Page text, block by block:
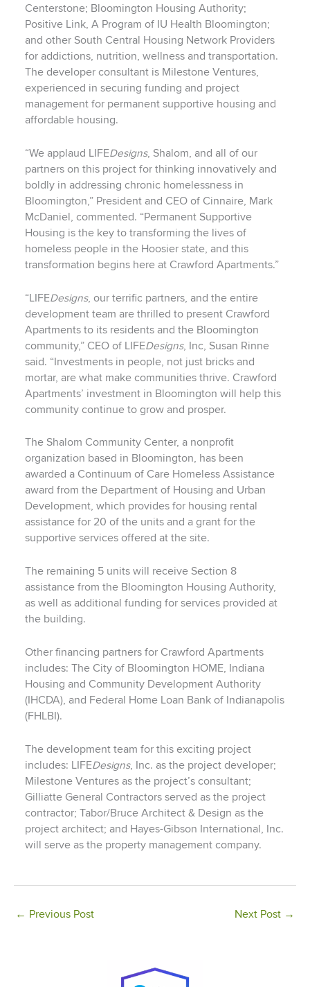
Centerstone; Bloomington Housing Authority;
Positive Link, A Program of IU Health Bloomington;
and other South Central Housing Network Providers
for addictions, nutrition, wellness and transportation.
The developer consultant is Milestone Ventures,
experienced in securing funding and project
management for permanent supportive housing and
affordable housing.
“We applaud LIFEDesigns, Shalom, and all of our
partners on this project for thinking innovatively and
boldly in addressing chronic homelessness in
Bloomington,” President and CEO of Cinnaire, Mark
McDaniel, commented. “Permanent Supportive
Housing is the key to transforming the lives of
homeless people in the Hoosier state, and this
transformation begins here at Crawford Apartments.”
“LIFEDesigns, our terrific partners, and the entire
development team are thrilled to present Crawford
Apartments to its residents and the Bloomington
community,” CEO of LIFEDesigns, Inc, Susan Rinne
said. “Investments in people, not just bricks and
mortar, are what make communities thrive. Crawford
Apartments’ investment in Bloomington will help this
community continue to grow and prosper.
The Shalom Community Center, a nonprofit
organization based in Bloomington, has been
awarded a Continuum of Care Homeless Assistance
award from the Department of Housing and Urban
Development, which provides for housing rental
assistance for 20 of the units and a grant for the
supportive services offered at the site.
The remaining 5 units will receive Section 8
assistance from the Bloomington Housing Authority,
as well as additional funding for services provided at
the building.
Other financing partners for Crawford Apartments
includes: The City of Bloomington HOME, Indiana
Housing and Community Development Authority
(IHCDA), and Federal Home Loan Bank of Indianapolis
(FHLBI).
The development team for this exciting project
includes: LIFEDesigns, Inc. as the project developer;
Milestone Ventures as the project’s consultant;
Gilliatte General Contractors served as the project
contractor; Tabor/Bruce Architect & Design as the
project architect; and Hayes-Gibson International, Inc.
will serve as the property management company.
← Previous Post Next Post →